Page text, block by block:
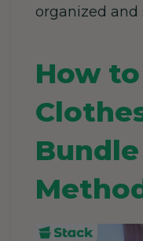
organized and
How